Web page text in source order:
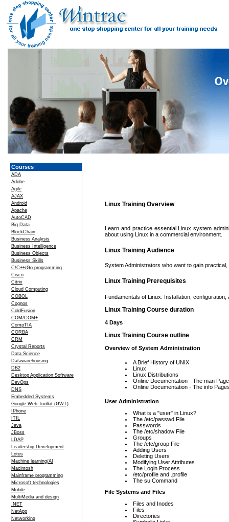
Courses
ADA
Adobe
Agile
AJAX
Android
Apache
AutoCAD
Big Data
BlockChain
Business Analysis
Business Intelligence
Business Objects
Business Skills
C/C++/Go programming
Cisco
Citrix
Cloud Computing
COBOL
Cognos
ColdFusion
COM/COM+
CompTIA
CORBA
CRM
Crystal Reports
Data Science
Datawarehousing
DB2
Desktop Application Software
DevOps
DNS
Embedded Systems
Google Web Toolkit (GWT)
IPhone
ITIL
Java
JBoss
LDAP
Leadership Development
Lotus
Machine learning/AI
Macintosh
Mainframe programming
Microsoft technologies
Mobile
MultiMedia and design
.NET
NetApp
Networking
Linux Training Overview
Learn and practice essential Linux system
about using Linux in a commercial environment.
Linux Training Audience
System Administrators who want to gain
Linux Training Prerequisites
Fundamentals of Linux. Installation,
Linux Training Course duration
4 Days
Linux Training Course outline
Overview of System Administration
A Brief History of UNIX
Linux
Linux Distributions
Online Documentation - The man
Online Documentation - The info
User Administration
What is a "user" in Linux?
The /etc/passwd File
Passwords
The /etc/shadow File
Groups
The /etc/group File
Adding Users
Deleting Users
Modifying User Attributes
The Login Process
/etc/profile and .profile
The su Command
File Systems and Files
Files and Inodes
Files
Directories